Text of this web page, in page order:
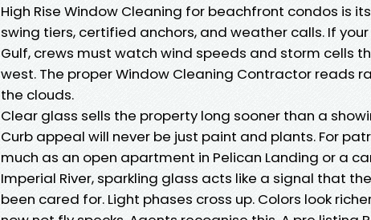
High Rise Window Cleaning for beachfront condos is
swing tiers, certified anchors, and weather calls. If
Gulf, crews must watch wind speeds and storm cells
west. The proper Window Cleaning Contractor reads
the clouds.
Clear glass sells the property long sooner than a
Curb appeal will never be just paint and plants. For
much as an open apartment in Pelican Landing or a
Imperial River, sparkling glass acts like a signal that
been cared for. Light phases cross up. Colors look